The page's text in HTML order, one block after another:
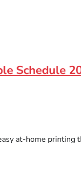
Schedule
at-home printing